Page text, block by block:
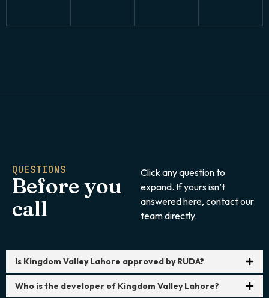
QUESTIONS
Before you
call
Click any question to
expand. If yours isn’t
answered here, contact our
team directly.
Is Kingdom Valley Lahore approved by RUDA?
Who is the developer of Kingdom Valley Lahore?